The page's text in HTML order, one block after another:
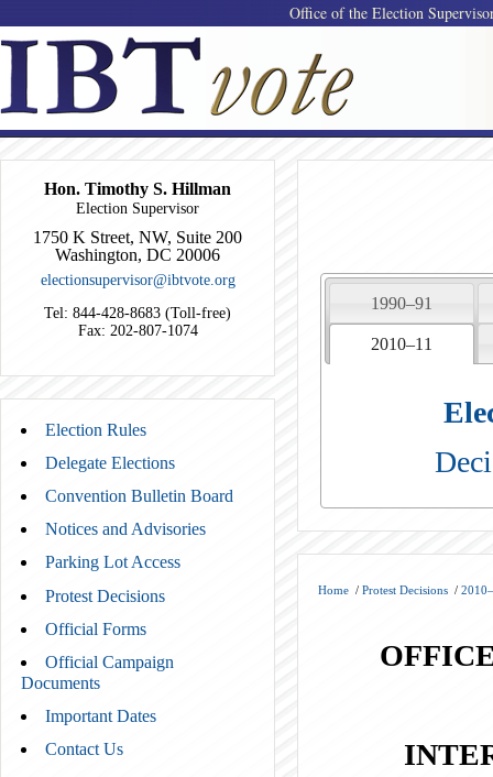
Office of the Election
Hon. Timothy S. Hillman
Election Supervisor
1750 K Street, NW, Suite 200
Washington, DC 20006
electionsupervisor@ibtvote.org
Tel: 844-428-8683 (Toll-free)
Fax: 202-807-1074
Election Rules
Delegate Elections
Convention Bulletin Board
Notices and Advisories
Parking Lot Access
Protest Decisions
Official Forms
Official Campaign
Documents
Important Dates
Contact Us
1990–91
2010–11
Home / Protest Decisions /